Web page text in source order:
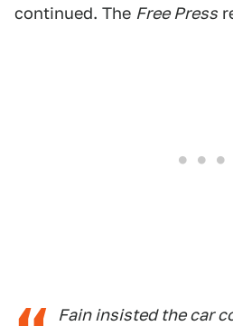
continued. The Free Press
Fain insisted the car